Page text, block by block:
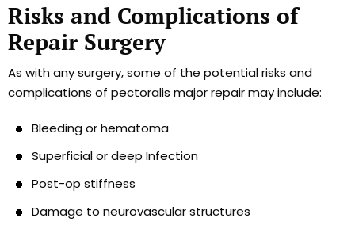
Risks and Complications of
Repair Surgery
As with any surgery, some of the potential risks and
complications of pectoralis major repair may include:
Bleeding or hematoma
Superficial or deep Infection
Post-op stiffness
Damage to neurovascular structures